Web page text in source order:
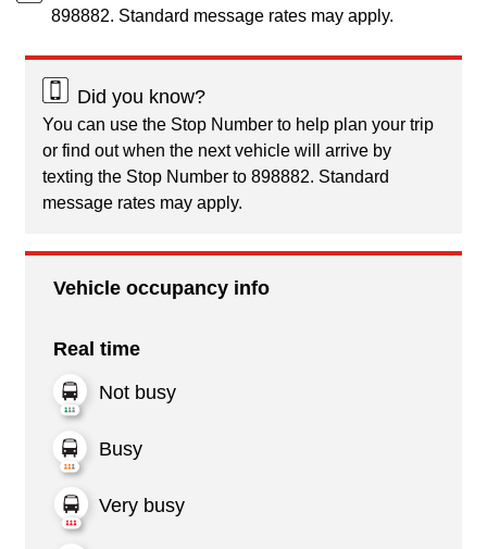
898882. Standard message rates may apply.
Did you know?
You can use the Stop Number to help plan your trip
or find out when the next vehicle will arrive by
texting the Stop Number to 898882. Standard
message rates may apply.
Vehicle occupancy info
Real time
Not busy
Busy
Very busy